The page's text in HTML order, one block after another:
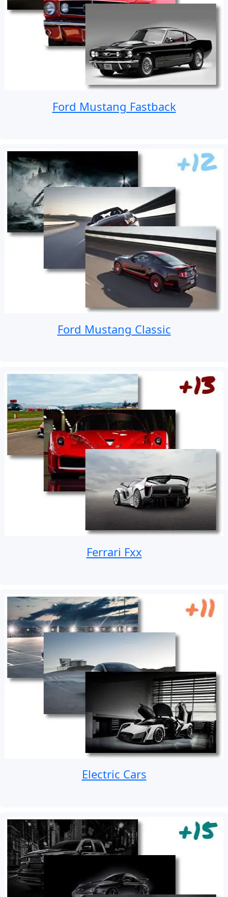
Ford Mustang Fastback
Ford Mustang Classic
Ferrari Fxx
Electric Cars